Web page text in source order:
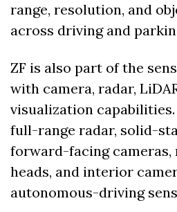
range, resolution, and
across driving and
ZF is also part of the
with camera, radar,
visualization
full-range radar, solid-
forward-facing cameras,
heads, and interior
autonomous-driving